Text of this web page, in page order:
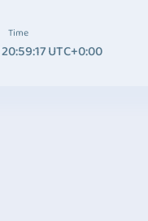
Time
UTC+0:00